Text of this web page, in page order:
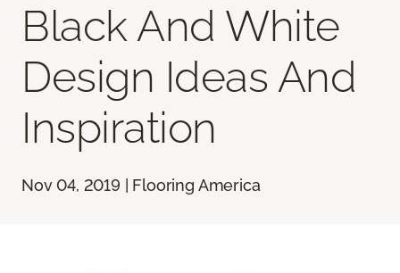
Black And White
Design Ideas And
Inspiration
Nov 04, 2019 | Flooring America